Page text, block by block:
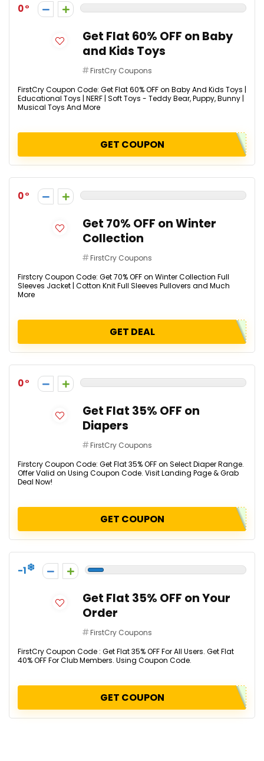
0
Get Flat 60% OFF on Baby
and Kids Toys
FirstCry Coupons
FirstCry Coupon Code: Get Flat 60% OFF on Baby And Kids Toys |
Educational Toys | NERF | Soft Toys - Teddy Bear, Puppy, Bunny |
Musical Toys And More
GET COUPON
0
Get 70% OFF on Winter
Collection
FirstCry Coupons
Firstcry Coupon Code: Get 70% OFF on Winter Collection Full
Sleeves Jacket | Cotton Knit Full Sleeves Pullovers and Much
More
GET DEAL
0
Get Flat 35% OFF on
Diapers
FirstCry Coupons
Firstcry Coupon Code: Get Flat 35% OFF on Select Diaper Range.
Offer Valid on Using Coupon Code. Visit Landing Page & Grab
Deal Now!
GET COUPON
-1
Get Flat 35% OFF on Your
Order
FirstCry Coupons
FirstCry Coupon Code : Get Flat 35% OFF For All Users. Get Flat
40% OFF For Club Members. Using Coupon Code.
GET COUPON